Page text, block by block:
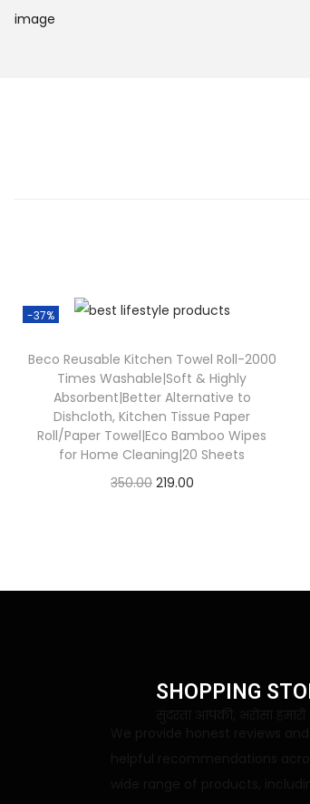
-37%
Beco Reusable Kitchen Towel Roll-2000
Times Washable|Soft & Highly
Absorbent|Better Alternative to
Dishcloth, Kitchen Tissue Paper
Roll/Paper Towel|Eco Bamboo Wipes
for Home Cleaning|20 Sheets
350.00 219.00
SHOPPING
सुंदरता आपकी, भरोसा हमारी
We provide honest reviews and
helpful recommendations
wide range of products,